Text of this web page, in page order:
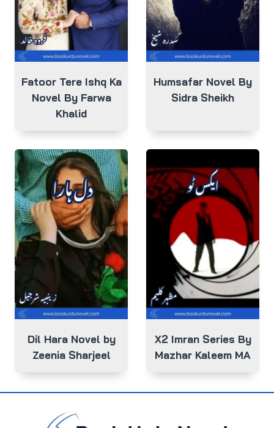
Fatoor Tere Ishq Ka
Novel By Farwa
Khalid
Humsafar Novel By
Sidra Sheikh
Dil Hara Novel by
Zeenia Sharjeel
X2 Imran Series By
Mazhar Kaleem MA